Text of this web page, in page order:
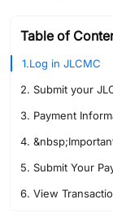
Table of
1.Log in JLCMC
2. Submit your
3. Payment
4.
5. Submit Your
6. View